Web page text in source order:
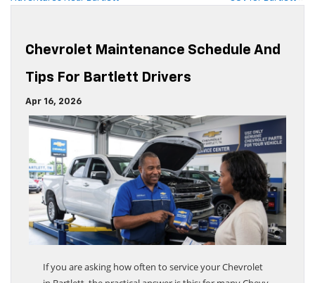
Adventures Near Bartlett
SUV for Bartlett»
Chevrolet Maintenance Schedule And
Tips For Bartlett Drivers
If you are asking how often to service your Chevrolet